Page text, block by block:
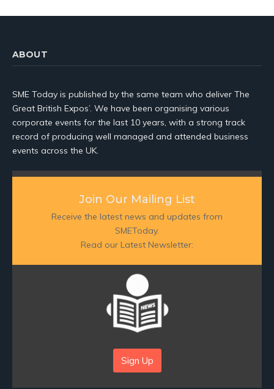
ABOUT
SME Today is published by the same team who deliver The
Great British Expos’. We have been organising various
corporate events for the last 10 years, with a strong track
record of producing well managed and attended business
events across the UK.
Join Our Mailing List
Receive the latest news and updates from
SMEToday.
Read our Latest Newsletter:
Sign Up